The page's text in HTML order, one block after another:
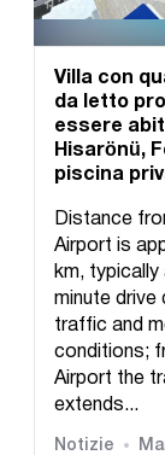
Villa con
da letto
essere
Hisarönü,
piscina
Distance
Airport is
km, typically
minute drive
traffic and
conditions;
Airport the
extends...
Notizie